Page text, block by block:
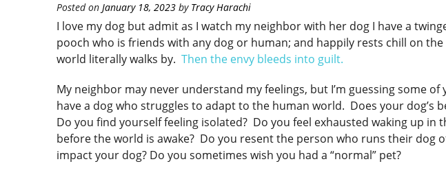
Posted on January 18, 2023 by Tracy Harachi
I love my dog but admit as I watch my neighbor with her dog I have a
pooch who is friends with any dog or human; and happily rests chill on
world literally walks by. Then the envy bleeds into guilt.
My neighbor may never understand my feelings, but I’m guessing some
have a dog who struggles to adapt to the human world. Does your dog’s
Do you find yourself feeling isolated? Do you feel exhausted waking up in
before the world is awake? Do you resent the person who runs their dog
impact your dog? Do you sometimes wish you had a “normal” pet?